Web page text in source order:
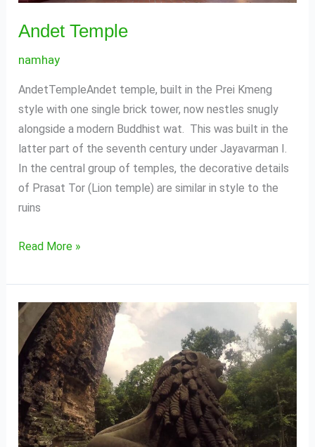
Andet Temple
namhay
AndetTempleAndet temple, built in the Prei Kmeng
style with one single brick tower, now nestles snugly
alongside a modern Buddhist wat. This was built in the
latter part of the seventh century under Jayavarman I.
In the central group of temples, the decorative details
of Prasat Tor (Lion temple) are similar in style to the
ruins
Read More »
Sambo
Prei
Kuh
Temples